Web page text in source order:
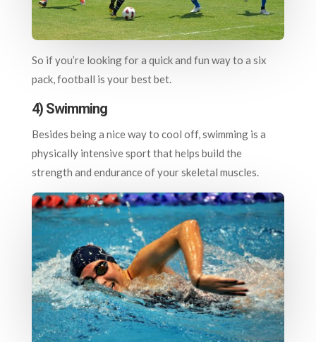
So if you’re looking for a quick and fun way to a six
pack, football is your best bet.
4) Swimming
Besides being a nice way to cool off, swimming is a
physically intensive sport that helps build the
strength and endurance of your skeletal muscles.